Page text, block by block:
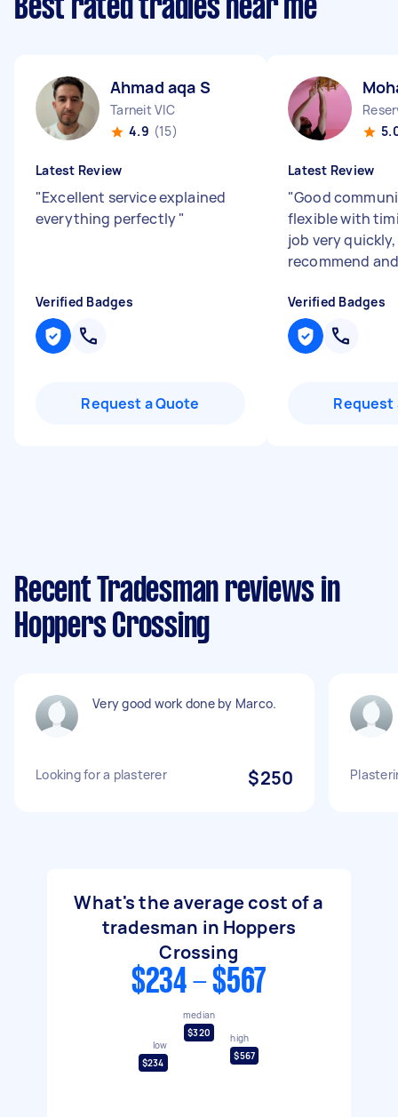
Best rated tradies near me
Ahmad aqa S
Tarneit VIC
4.9 (15)
Latest Review
"Excellent service explained
everything perfectly"
Verified Badges
Request a Quote
Latest Review
"Good
flexible with
job very
recommend
Verified Badges
Request
Recent Tradesman reviews in
Hoppers Crossing
Very good work done by Marco.
Looking for a plasterer $250
What's the average cost of a
tradesman in Hoppers
Crossing
$234 - $567
low
$234
median
$320
high
$567